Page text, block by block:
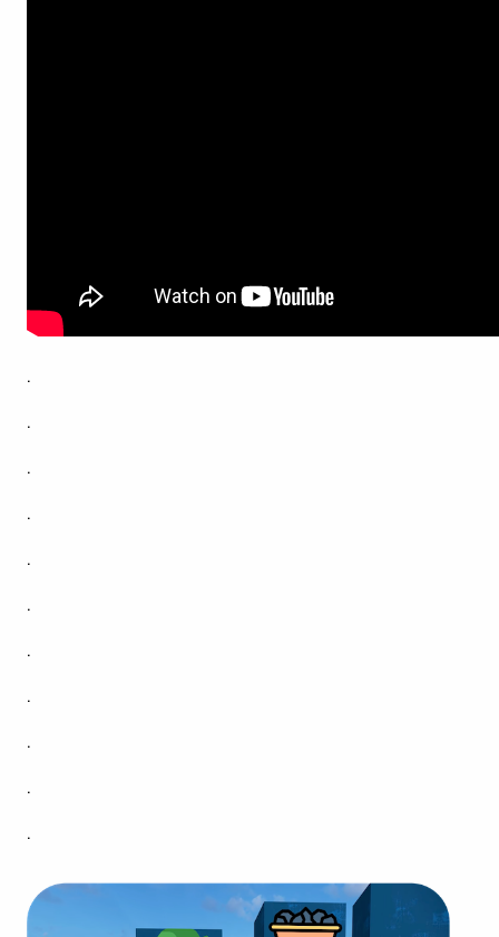
.
.
.
.
.
.
.
.
.
.
.